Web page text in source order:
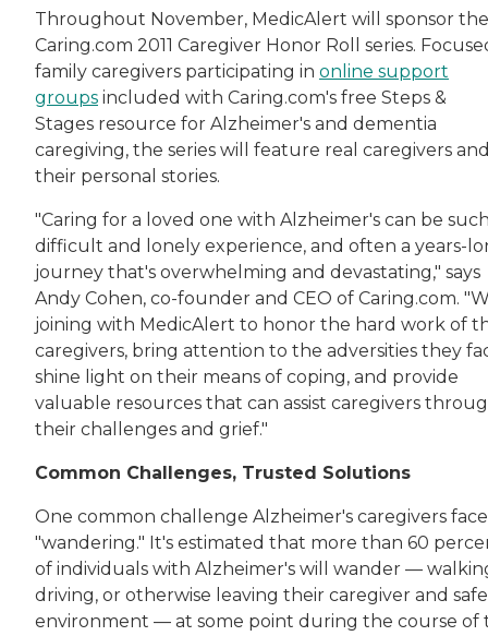
Throughout November, MedicAlert will sponsor the
Caring.com 2011 Caregiver Honor Roll series.
family caregivers participating in online support
groups included with Caring.com's free Steps &
Stages resource for Alzheimer's and dementia
caregiving, the series will feature real caregivers
their personal stories.
"Caring for a loved one with Alzheimer's can be
difficult and lonely experience, and often a years-
journey that's overwhelming and devastating," says
Andy Cohen, co-founder and CEO of Caring.com.
joining with MedicAlert to honor the hard work of
caregivers, bring attention to the adversities they
shine light on their means of coping, and provide
valuable resources that can assist caregivers
their challenges and grief."
Common Challenges, Trusted Solutions
One common challenge Alzheimer's caregivers face
"wandering." It's estimated that more than 60
of individuals with Alzheimer's will wander —
driving, or otherwise leaving their caregiver and safe
environment — at some point during the course of